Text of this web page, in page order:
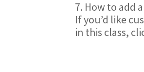
7. How to add
If you’d like
in this class,